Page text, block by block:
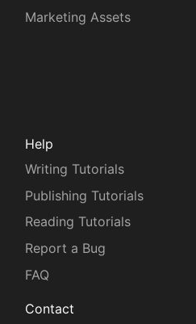
Marketing Assets
Help
Writing Tutorials
Publishing Tutorials
Reading Tutorials
Report a Bug
FAQ
Contact